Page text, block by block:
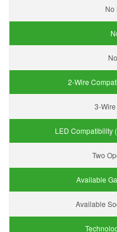
No
2-Wire
3-
LED Compatibility
Two
Available
Available